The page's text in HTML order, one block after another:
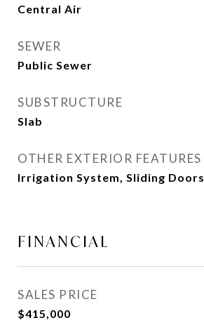
Central Air
SEWER
Public Sewer
SUBSTRUCTURE
Slab
OTHER EXTERIOR FEATURES
Irrigation System, Sliding Doors
FINANCIAL
SALES PRICE
$415,000